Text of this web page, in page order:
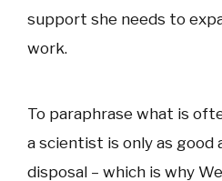
support she needs to
work.
To paraphrase what is
a scientist is only as
disposal – which is why